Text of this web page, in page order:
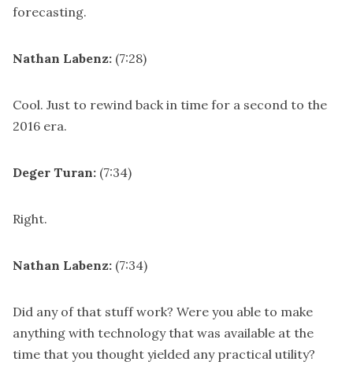
forecasting.
Nathan Labenz: (7:28)
Cool. Just to rewind back in time for a second to the
2016 era.
Deger Turan: (7:34)
Right.
Nathan Labenz: (7:34)
Did any of that stuff work? Were you able to make
anything with technology that was available at the
time that you thought yielded any practical utility?